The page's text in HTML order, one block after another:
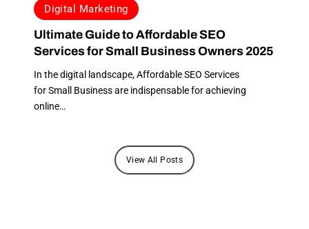
clients. The trust we
have built within this
short period has
been a tremendous
help, and it’s a
fantastic start to my
contact Apex; they
will not disappoint
Digital Marketing
Ultimate Guide to Affordable SEO
Services for Small Business Owners 2025
In the digital landscape, Affordable SEO Services
for Small Business are indispensable for achieving
online…
View All Posts